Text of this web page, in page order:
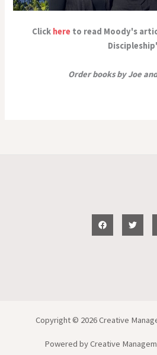
Click here to read Moody's
Discipleship'
Order books by Joe
Copyright © 2026 Creative
Powered by Creative